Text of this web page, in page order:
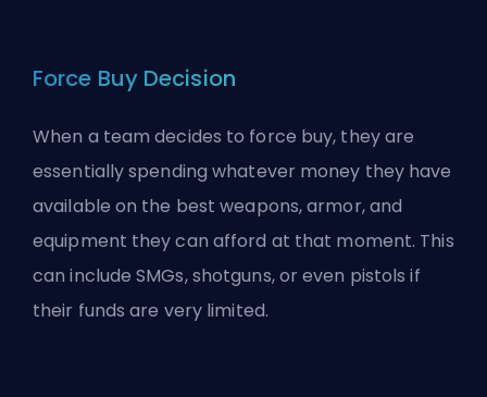
Force Buy Decision
When a team decides to force buy, they are
essentially spending whatever money they have
available on the best weapons, armor, and
equipment they can afford at that moment. This
can include SMGs, shotguns, or even pistols if
their funds are very limited.